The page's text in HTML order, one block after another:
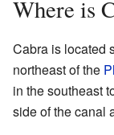
Where is
Cabra is located
northeast of the
in the southeast
side of the canal